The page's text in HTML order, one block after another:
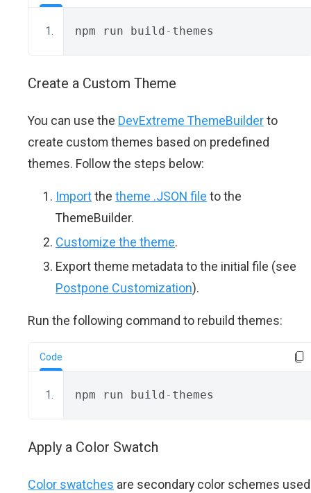
npm run build - themes
Create a Custom Theme
You can use the DevExtreme ThemeBuilderto
create custom themes based on predefined
themes. Follow the steps below:
Importthe theme .JSON file to the
ThemeBuilder.
Customize the theme.
Export theme metadata to the initial file (see
Postpone Customization).
Run the following command to rebuild themes:
Code
npm run build - themes
Apply a Color Swatch
Color swatches are secondary color schemes used